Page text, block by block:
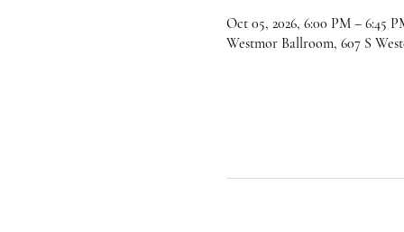
Oct 05, 2026, 6:00 PM – 6:45
Westmor Ballroom, 607 S